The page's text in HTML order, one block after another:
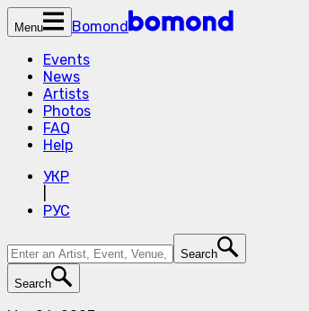
Menu
Bomond
Events
News
Artists
Photos
FAQ
Help
УКР
РУС
Search
Search